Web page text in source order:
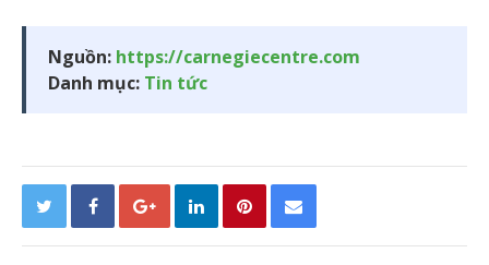
Nguồn: https://carnegiecentre.com
Danh mục: Tin tức